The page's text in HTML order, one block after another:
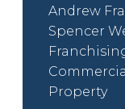
Andrew
Spencer
Property